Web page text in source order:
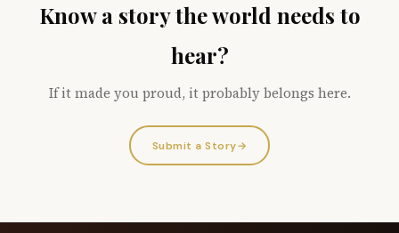
Know a story the world needs to
hear?
If it made you proud, it probably belongs here.
Submit a Story→